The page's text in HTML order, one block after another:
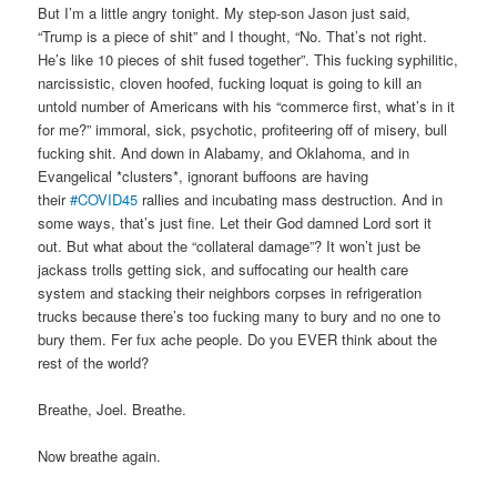
But I’m a little angry tonight. My step-son Jason just said,
“Trump is a piece of shit” and I thought, “No. That’s not right.
He’s like 10 pieces of shit fused together”. This fucking syphilitic,
narcissistic, cloven hoofed, fucking loquat is going to kill an
untold number of Americans with his “commerce first, what’s in it
for me?” immoral, sick, psychotic, profiteering off of misery, bull
fucking shit. And down in Alabamy, and Oklahoma, and in
Evangelical *clusters*, ignorant buffoons are having
their#COVID45 rallies and incubating mass destruction. And in
some ways, that’s just fine. Let their God damned Lord sort it
out. But what about the “collateral damage”? It won’t just be
jackass trolls getting sick, and suffocating our health care
system and stacking their neighbors corpses in refrigeration
trucks because there’s too fucking many to bury and no one to
bury them. Fer fux ache people. Do you EVER think about the
rest of the world?
Breathe, Joel. Breathe.
Now breathe again.